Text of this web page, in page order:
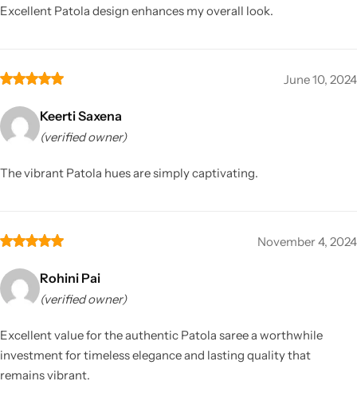
Excellent Patola design enhances my overall look.
June 10, 2024
Keerti Saxena
(verified owner)
The vibrant Patola hues are simply captivating.
November 4, 2024
Rohini Pai
(verified owner)
Excellent value for the authentic Patola saree a worthwhile
investment for timeless elegance and lasting quality that
remains vibrant.